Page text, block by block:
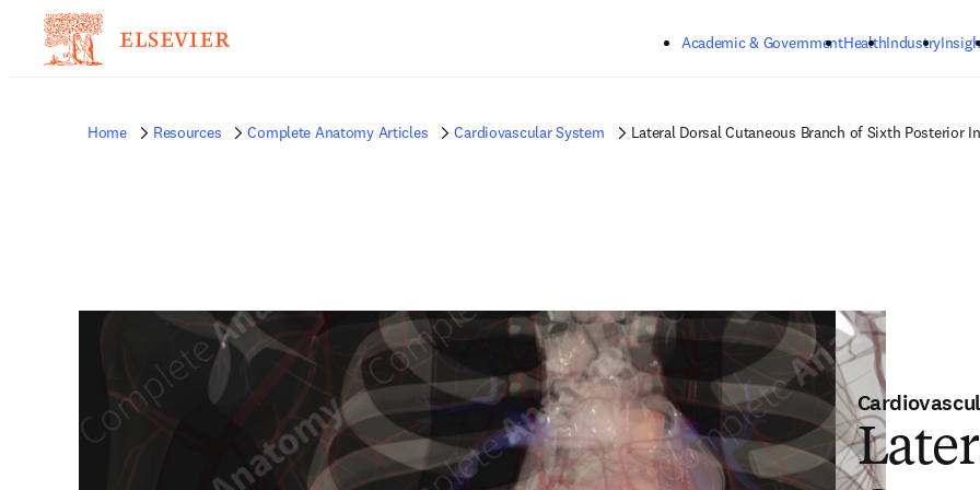
Academic & GovernmentHealthIndustry
Home Resources Complete Anatomy Articles Cardiovascular System Lateral Dorsal Cutaneous Branch of Sixth Posterior